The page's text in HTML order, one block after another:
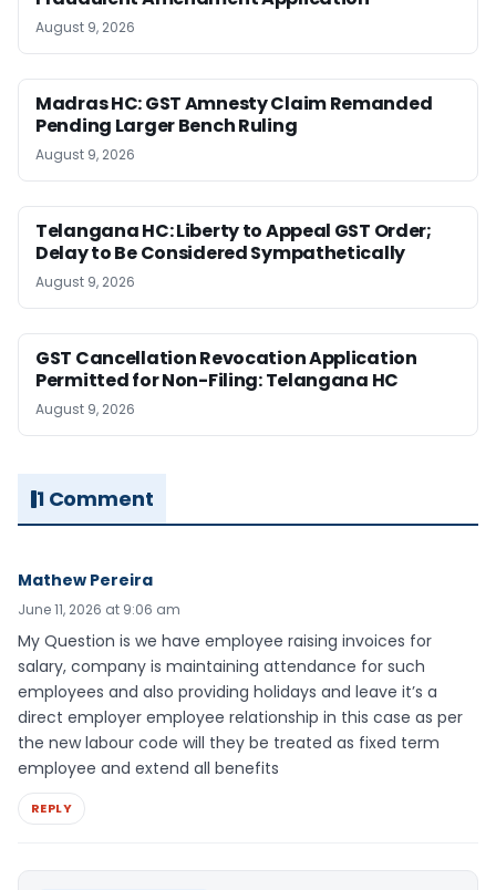
August 9, 2026
Madras HC: GST Amnesty Claim Remanded
Pending Larger Bench Ruling
August 9, 2026
Telangana HC: Liberty to Appeal GST Order;
Delay to Be Considered Sympathetically
August 9, 2026
GST Cancellation Revocation Application
Permitted for Non-Filing: Telangana HC
August 9, 2026
1 Comment
Mathew Pereira
June 11, 2026 at 9:06 am
My Question is we have employee raising invoices for
salary, company is maintaining attendance for such
employees and also providing holidays and leave it’s a
direct employer employee relationship in this case as per
the new labour code will they be treated as fixed term
employee and extend all benefits
REPLY